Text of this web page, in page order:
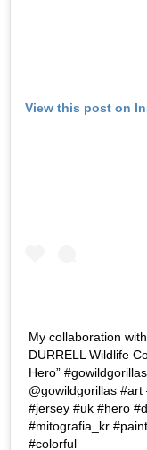
View this post on
My collaboration
DURRELL Wildlife
Hero”
@gowildgorillas
#jersey #uk #hero
#mitografia_kr
#colorful